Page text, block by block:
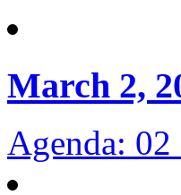
March 2,
Agenda: